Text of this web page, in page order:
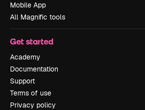
Mobile App
All Magnific tools
Get started
Academy
Documentation
Support
Terms of use
Privacy policy